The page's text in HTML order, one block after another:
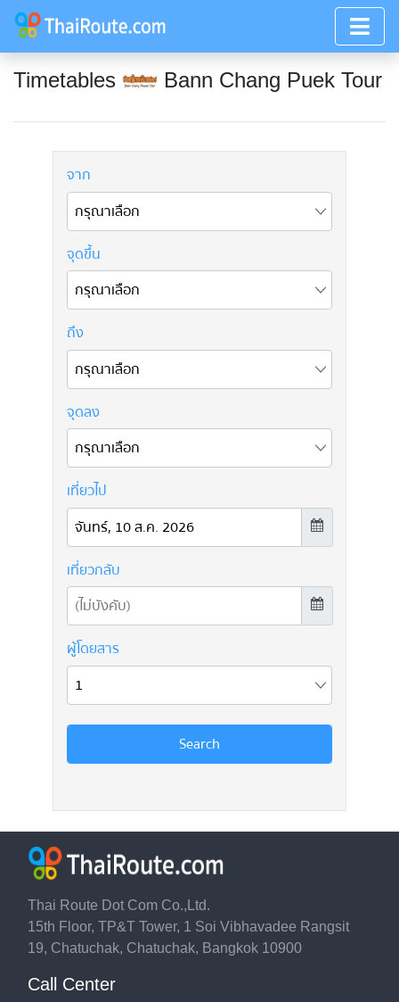
Timetables Bann Chang Puek Tour
Thai Route Dot Com Co.,Ltd.
15th Floor, TP&T Tower, 1 Soi Vibhavadee Rangsit
19, Chatuchak, Chatuchak, Bangkok 10900
Call Center